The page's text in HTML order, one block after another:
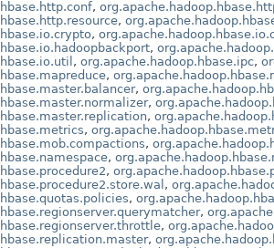
,
,
,
,
, org.apache.hadoop.hbase.ipc,
,
,
,
,
,
,
,
,
,
,
,
,
,